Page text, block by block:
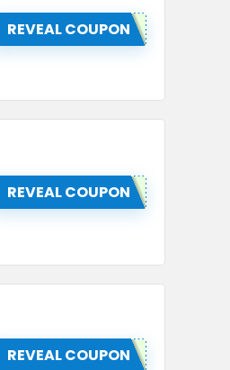
REVEAL COUPON
REVEAL COUPON
REVEAL COUPON